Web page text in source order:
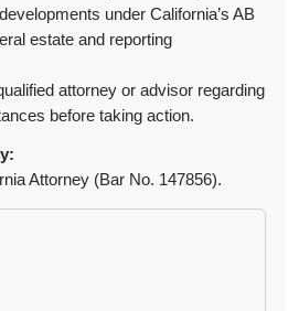
under California’s AB
estate and reporting
attorney or advisor regarding
before taking action.
Attorney (Bar No. 147856).